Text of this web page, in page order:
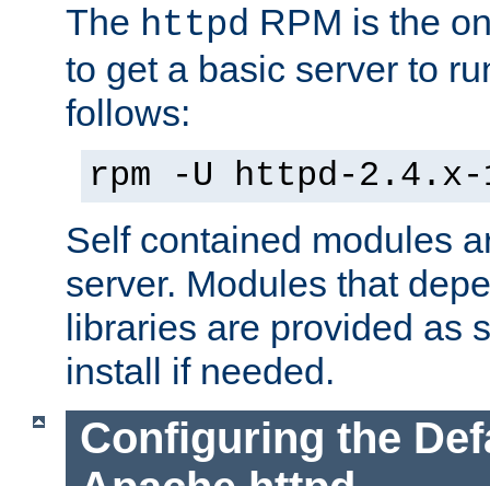
The httpd RPM is the
to get a basic server to
follows:
rpm -U httpd-2.4.x-
Self contained modules
server. Modules that
libraries are provided as
install if needed.
Configuring the